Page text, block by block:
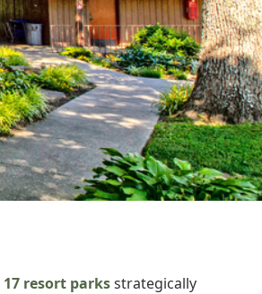
17 resort parksstrategically